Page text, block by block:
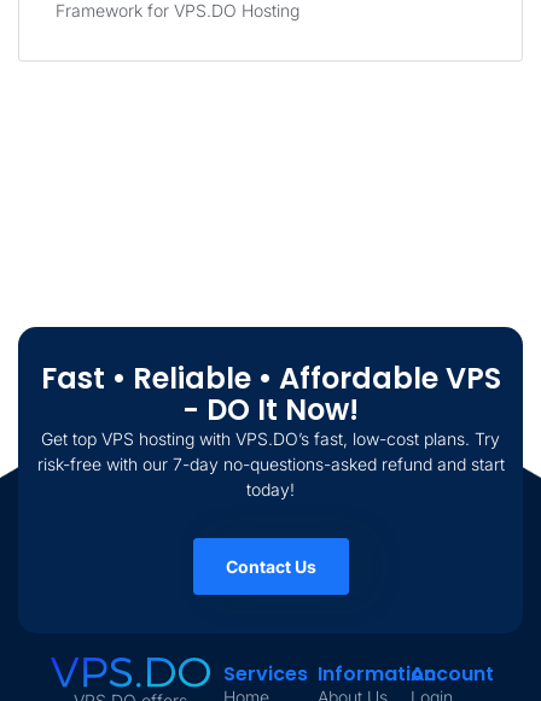
Framework for VPS.DO Hosting
Fast • Reliable • Affordable VPS
- DO It Now!
Get top VPS hosting with VPS.DO’s fast, low-cost plans. Try
risk-free with our 7-day no-questions-asked refund and start
today!
Contact Us
Services
Home
Information
About Us
Account
Login